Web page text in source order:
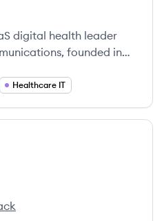
digital health leader
founded in
staff to connect
Healthcare IT